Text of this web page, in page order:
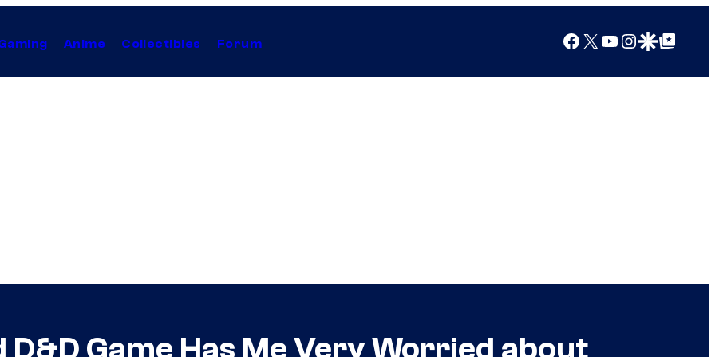
Anime Collectibles Forum Facebook
X YouTube
Instagram
Google Discover
Google Top Posts
D&D Game Has Me Very Worried about